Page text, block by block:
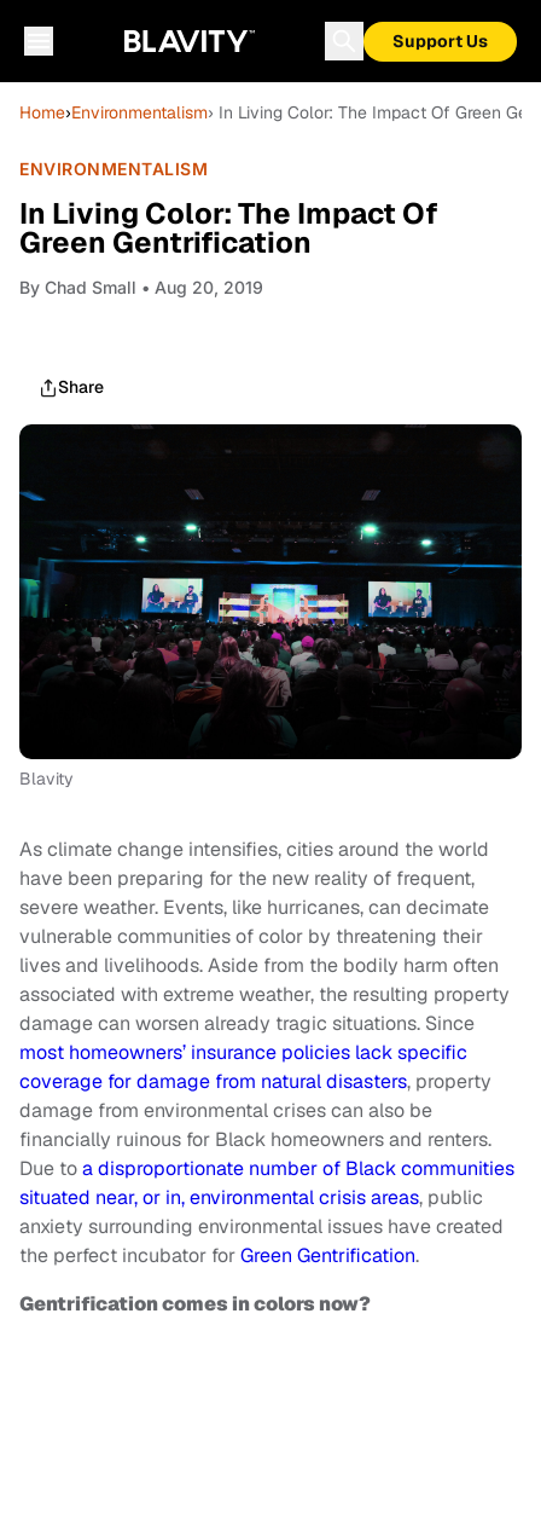
Support Us
Home›Environmentalism› In Living Color: The Impact Of Green
ENVIRONMENTALISM
In Living Color: The Impact Of
Green Gentrification
By Chad Small • Aug 20, 2019
Share
Blavity
As climate change intensifies, cities around the world
have been preparing for the new reality of frequent,
severe weather. Events, like hurricanes, can decimate
vulnerable communities of color by threatening their
lives and livelihoods. Aside from the bodily harm often
associated with extreme weather, the resulting property
damage can worsen already tragic situations. Since
most homeowners’ insurance policies lack specific
coverage for damage from natural disasters, property
damage from environmental crises can also be
financially ruinous for Black homeowners and renters.
Due toa disproportionate number of Black communities
situated near, or in, environmental crisis areas, public
anxiety surrounding environmental issues have created
the perfect incubator forGreen Gentrification.
Gentrification comes in colors now?